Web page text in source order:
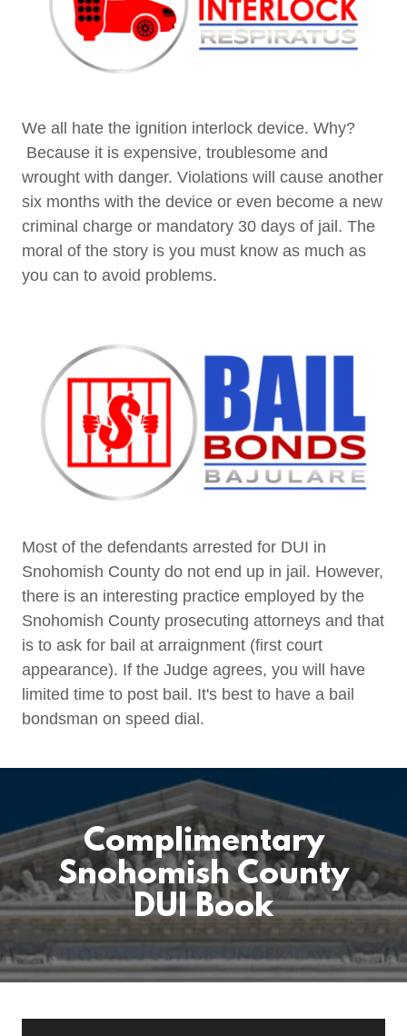
We all hate the ignition interlock device. Why?
Because it is expensive, troublesome and
wrought with danger. Violations will cause another
six months with the device or even become a new
criminal charge or mandatory 30 days of jail. The
moral of the story is you must know as much as
you can to avoid problems.
Most of the defendants arrested for DUI in
Snohomish County do not end up in jail. However,
there is an interesting practice employed by the
Snohomish County prosecuting attorneys and that
is to ask for bail at arraignment (first court
appearance). If the Judge agrees, you will have
limited time to post bail. It's best to have a bail
bondsman on speed dial.
Complimentary
Snohomish County
DUI Book